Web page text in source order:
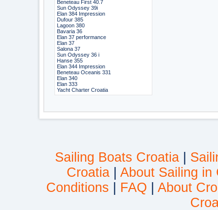
Beneteau First 40.7
Sun Odyssey 39i
Elan 384 Impression
Dufour 385
Lagoon 380
Bavaria 36
Elan 37 performance
Elan 37
Salona 37
Sun Odyssey 36 i
Hanse 355
Elan 344 Impression
Beneteau Oceanis 331
Elan 340
Elan 333
Yacht Charter Croatia
Sailing Boats Croatia
Croatia| About Sailing in
Conditions
FAQ
About